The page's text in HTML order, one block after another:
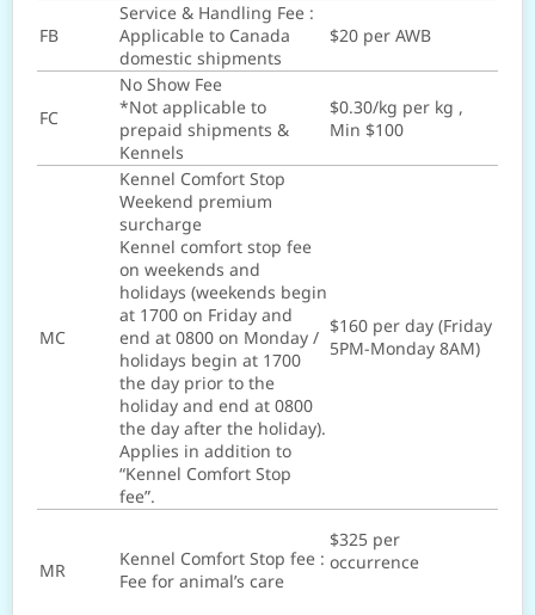
FB
Service & Handling Fee :
Applicable to Canada
domestic shipments
$20 per AWB
FC
No Show Fee
*Not applicable to
prepaid shipments &
Kennels
$0.30/kg per kg ,
Min $100
MC
Kennel Comfort Stop
Weekend premium
surcharge
Kennel comfort stop fee
on weekends and
holidays (weekends begin
at 1700 on Friday and
end at 0800 on Monday /
holidays begin at 1700
the day prior to the
holiday and end at 0800
the day after the holiday).
Applies in addition to
“Kennel Comfort Stop
fee”.
$160 per day (Friday
5PM-Monday 8AM)
MR
Kennel Comfort Stop fee :
Fee for animal’s care
$325 per
occurrence